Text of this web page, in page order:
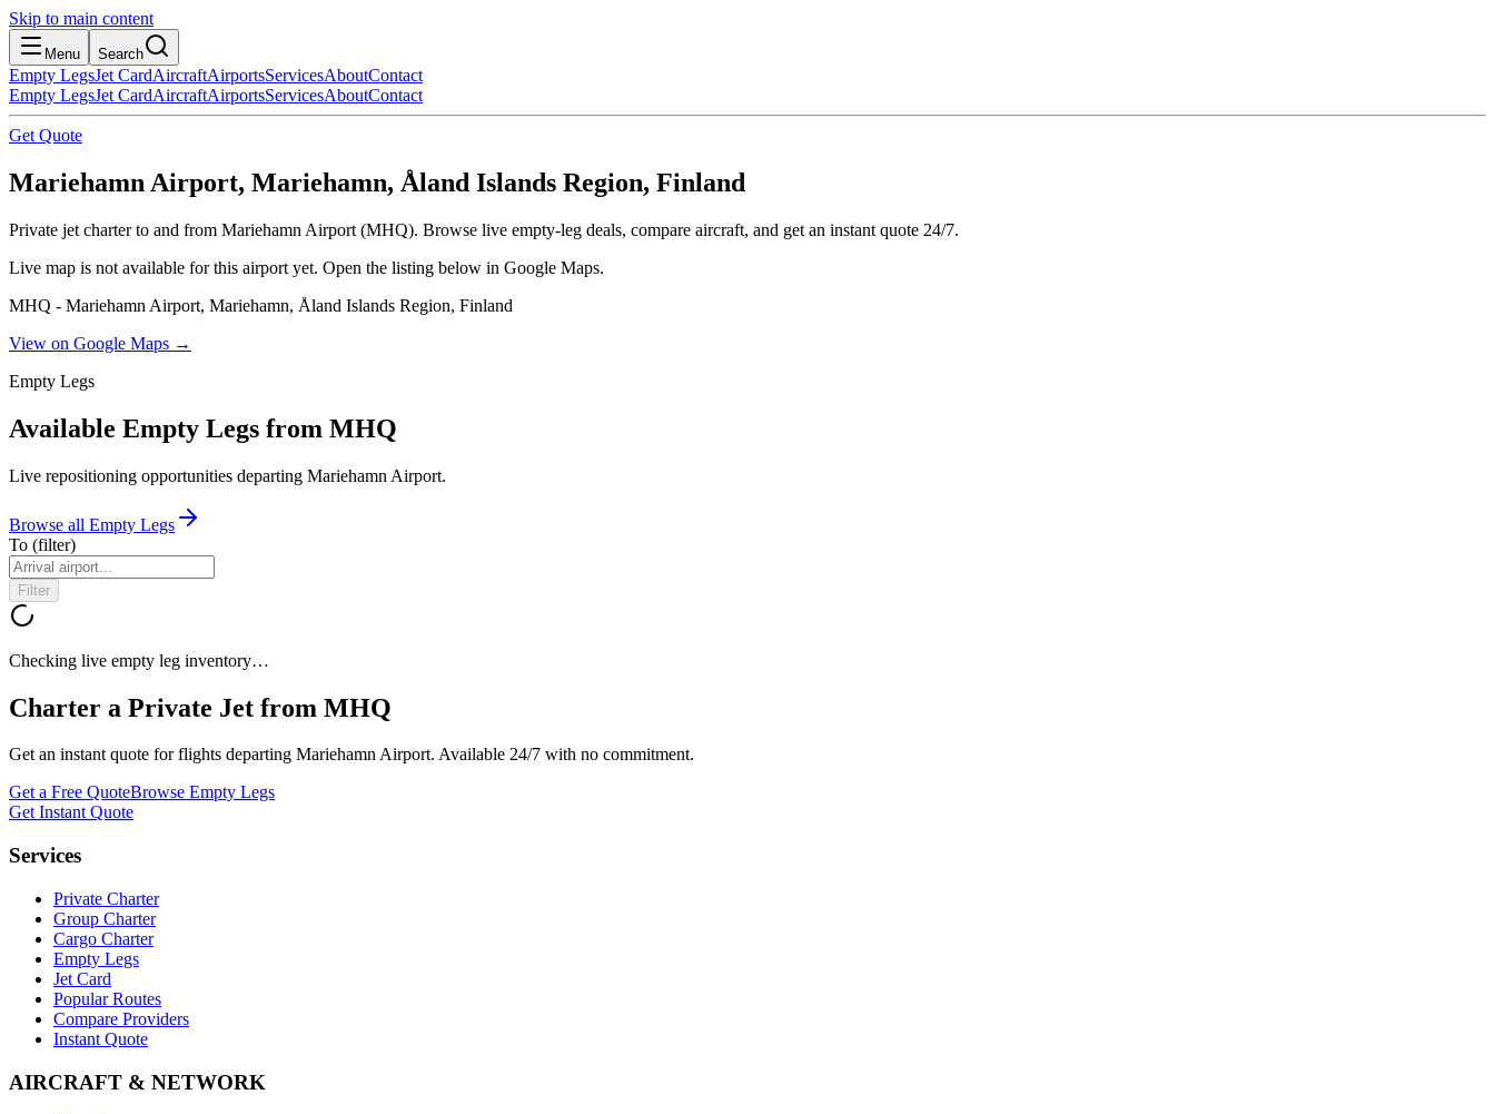
Skip to main content
Menu Search
Empty LegsJet CardAircraftAirportsServicesAboutContact
Empty LegsJet CardAircraftAirportsServicesAboutContact
Get Quote
Mariehamn Airport, Mariehamn, Åland Islands Region, Finland
Private jet charter to and from Mariehamn Airport (MHQ). Browse live empty-leg deals, compare aircraft, and get an instant quote 24/7.
Live map is not available for this airport yet. Open the listing below in Google Maps.
MHQ - Mariehamn Airport, Mariehamn, Åland Islands Region, Finland
View on Google Maps →
Empty Legs
Available Empty Legs from MHQ
Live repositioning opportunities departing Mariehamn Airport.
Browse all Empty Legs
To (filter)
Filter
Checking live empty leg inventory…
Charter a Private Jet from MHQ
Get an instant quote for flights departing Mariehamn Airport. Available 24/7 with no commitment.
Get a Free QuoteBrowse Empty Legs
Get Instant Quote
Services
Private Charter
Group Charter
Cargo Charter
Empty Legs
Jet Card
Popular Routes
Compare Providers
Instant Quote
AIRCRAFT & NETWORK